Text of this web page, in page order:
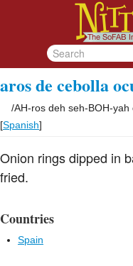
aros de cebolla
/AH-ros deh seh-BOH-yah
[Spanish]
Onion rings dipped in
fried.
Countries
Spain